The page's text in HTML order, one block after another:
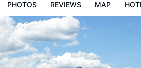
PHOTOS REVIEWS MAP